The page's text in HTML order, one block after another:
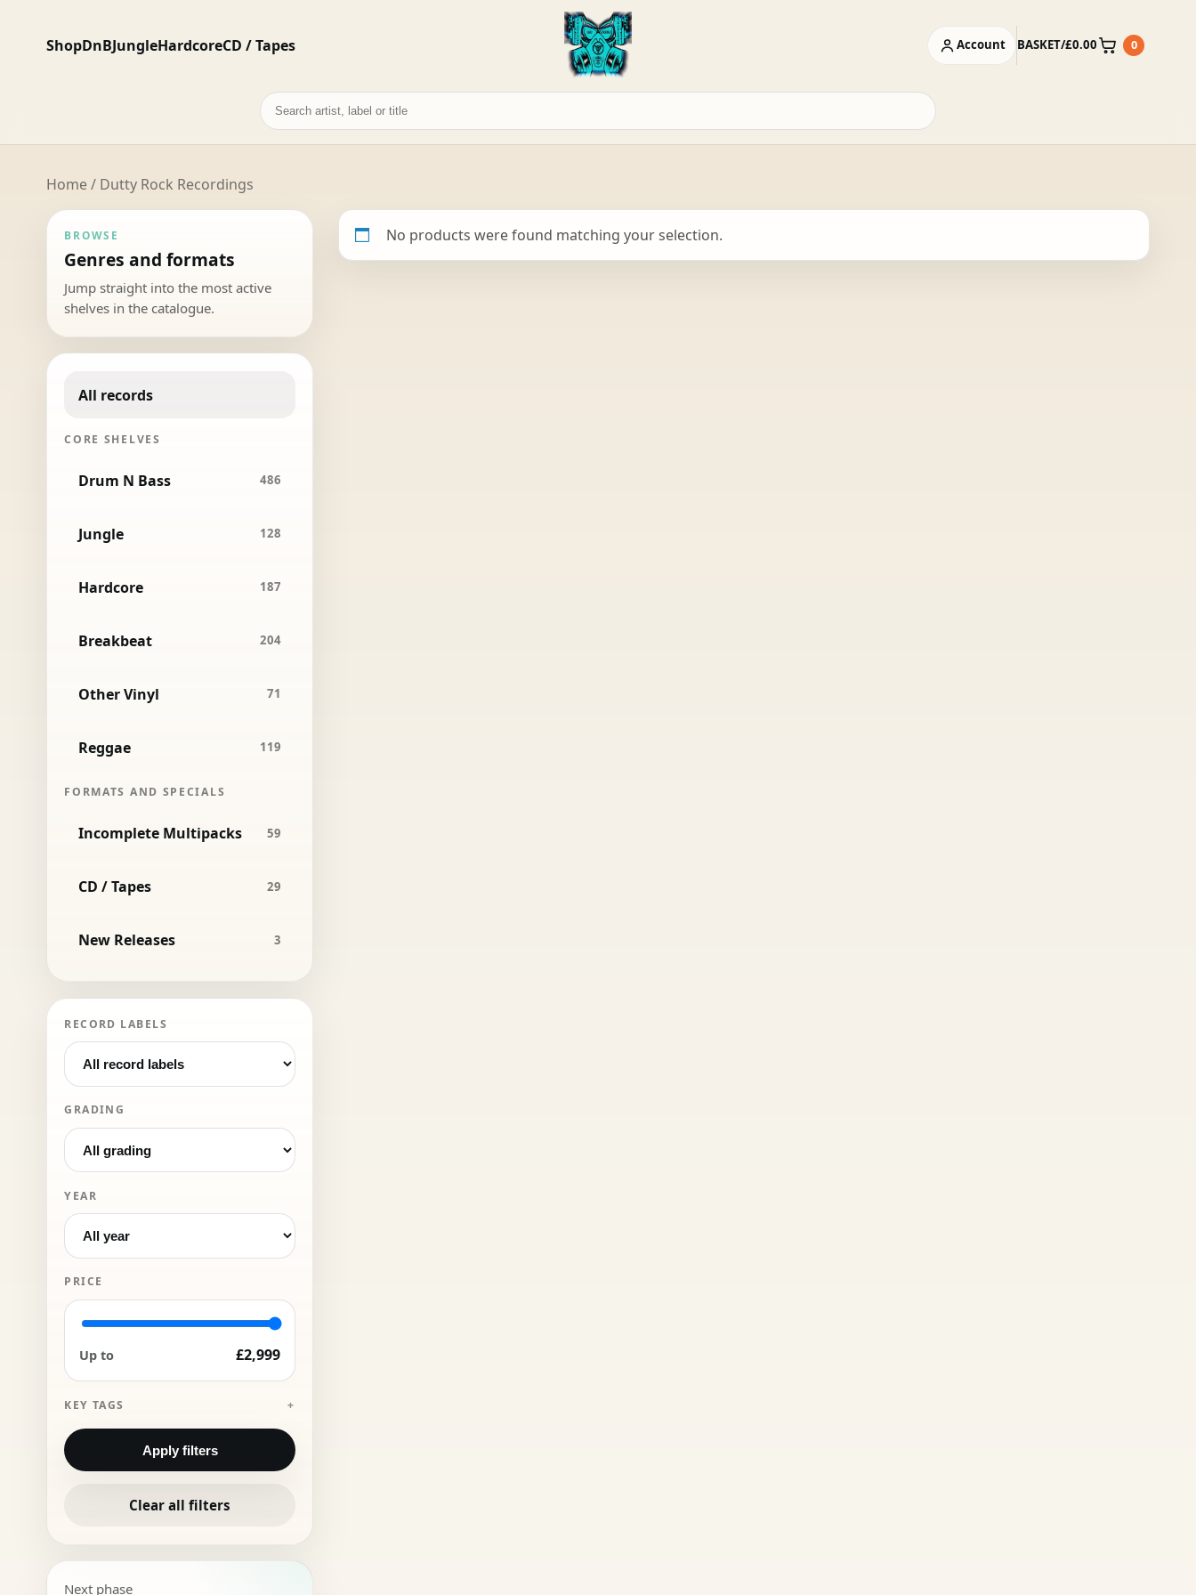
ShopDnBJungleHardcoreCD / Tapes Account BASKET/£0.00
Basket 0
Search
records
Home/ Dutty Rock Recordings
BROWSE
Genres and formats
Jump straight into the most active
shelves in the catalogue.
All records
CORE SHELVES
Drum N Bass 486
Jungle 128
Hardcore 187
Breakbeat 204
Other Vinyl 71
Reggae 119
FORMATS AND SPECIALS
Incomplete Multipacks 59
CD / Tapes 29
New Releases 3
RECORD LABELS
GRADING
YEAR
PRICE
Up to £2,999
KEY TAGS
Apply filters
Clear all filters
Next phase
No products were found matching your selection.